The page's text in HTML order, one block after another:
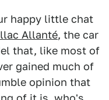
happy little chat
Allanté, the car
that, like most of
gained much of
opinion that